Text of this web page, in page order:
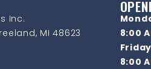
Inc.
MI 48623
8:00
Friday
8:00